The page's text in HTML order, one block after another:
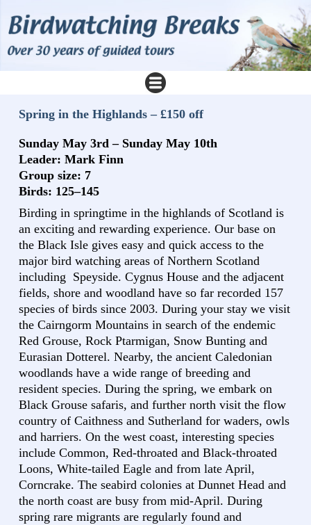
Spring in the Highlands – £150 off
Sunday May 3rd – Sunday May 10th
Leader: Mark Finn
Group size: 7
Birds: 125–145
Birding in springtime in the highlands of Scotland is
an exciting and rewarding experience. Our base on
the Black Isle gives easy and quick access to the
major bird watching areas of Northern Scotland
including Speyside. Cygnus House and the adjacent
fields, shore and woodland have so far recorded 157
species of birds since 2003. During your stay we visit
the Cairngorm Mountains in search of the endemic
Red Grouse, Rock Ptarmigan, Snow Bunting and
Eurasian Dotterel. Nearby, the ancient Caledonian
woodlands have a wide range of breeding and
resident species. During the spring, we embark on
Black Grouse safaris, and further north visit the flow
country of Caithness and Sutherland for waders, owls
and harriers. On the west coast, interesting species
include Common, Red-throated and Black-throated
Loons, White-tailed Eagle and from late April,
Corncrake. The seabird colonies at Dunnet Head and
the north coast are busy from mid-April. During
spring rare migrants are regularly found and